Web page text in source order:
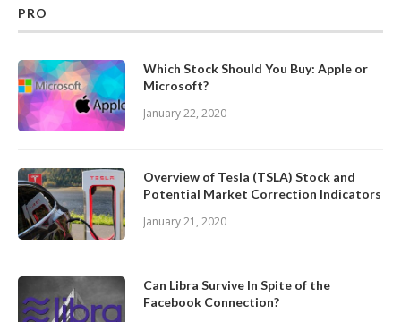
PRO
Which Stock Should You Buy: Apple or
Microsoft?
January 22, 2020
Overview of Tesla (TSLA) Stock and
Potential Market Correction Indicators
January 21, 2020
Can Libra Survive In Spite of the
Facebook Connection?